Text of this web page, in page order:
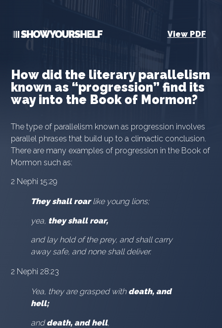
View PDF
How did the literary parallelism
known as “progression” find its
way into the Book of Mormon?
The type of parallelism known as progression involves
parallel phrases that build up to a climactic conclusion.
There are many examples of progression in the Book of
Mormon such as:
2 Nephi 15:29
They shall roarlike young lions;
yea, they shall roar,
and lay hold of the prey, and shall carry
away safe, and none shall deliver.
2 Nephi 28:23
Yea, they are grasped withdeath, and
hell;
anddeath, and hell,